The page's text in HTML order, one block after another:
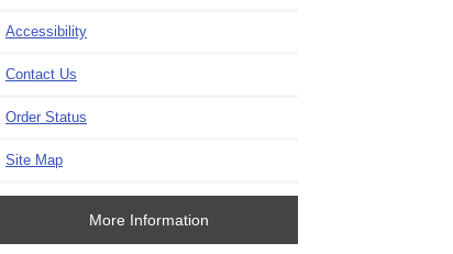
Accessibility
Contact Us
Order Status
Site Map
More Information